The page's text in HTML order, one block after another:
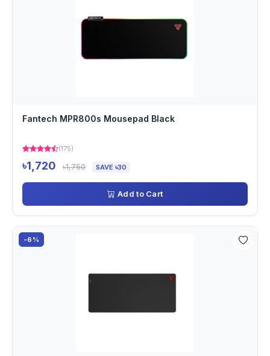
Fantech MPR800s Mousepad Black
(175)
৳1,720 ৳1,750 SAVE ৳30
Add to Cart
-6%